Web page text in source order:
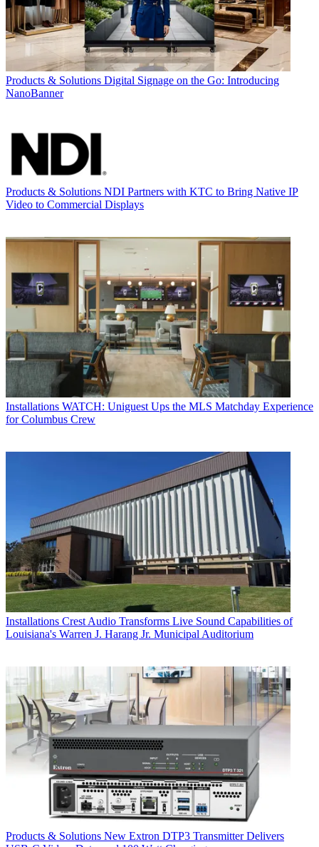
Products & Solutions Digital Signage on the Go: Introducing
NanoBanner
Products & Solutions NDI Partners with KTC to Bring Native IP
Video to Commercial Displays
Installations WATCH: Uniguest Ups the MLS Matchday Experience
for Columbus Crew
Installations Crest Audio Transforms Live Sound Capabilities of
Louisiana's Warren J. Harang Jr. Municipal Auditorium
Products & Solutions New Extron DTP3 Transmitter Delivers